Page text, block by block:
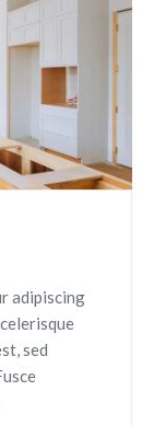
adipiscing
sed